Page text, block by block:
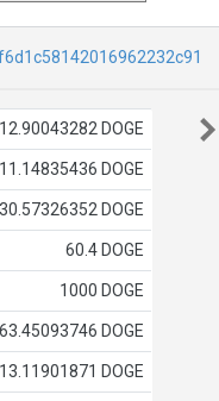
DOGE
11.14835436 DOGE
30.57326352 DOGE
60.4 DOGE
1000 DOGE
63.45093746 DOGE
13.11901871 DOGE